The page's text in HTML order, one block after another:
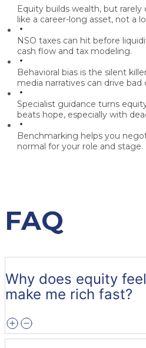
Equity builds wealth, but
like a career-long asset, not a
NSO taxes can hit before
cash flow and tax modeling.
Behavioral bias is the silent
media narratives can drive bad
Specialist guidance turns
beats hope, especially with
Benchmarking helps you
normal for your role and stage.
FAQ
Why does equity
make me rich fast?